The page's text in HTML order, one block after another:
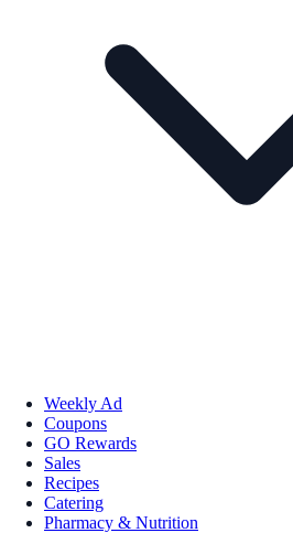
Weekly Ad
Coupons
GO Rewards
Sales
Recipes
Catering
Pharmacy & Nutrition